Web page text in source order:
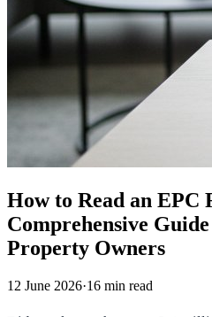
How to Read an EPC
Comprehensive
Property Owners
12 June 2026·16 min read